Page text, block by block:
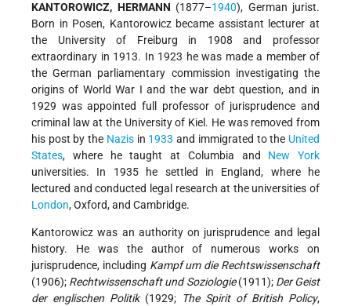
KANTOROWICZ, HERMANN (1877–1940), German jurist.
Born in Posen, Kantorowicz became assistant lecturer at
the University of Freiburg in 1908 and professor
extraordinary in 1913. In 1923 he was made a member of
the German parliamentary commission investigating the
origins of World War I and the war debt question, and in
1929 was appointed full professor of jurisprudence and
criminal law at the University of Kiel. He was removed from
his post by the Nazisin 1933 and immigrated to the United
States, where he taught at Columbia and New York
universities. In 1935 he settled in England, where he
lectured and conducted legal research at the universities of
London, Oxford, and Cambridge.
Kantorowicz was an authority on jurisprudence and legal
history. He was the author of numerous works on
jurisprudence, including Kampf um die Rechtswissenschaft
(1906); Rechtwissenschaft und Soziologie(1911); Der Geist
der englischen Politik(1929; The Spirit of British Policy,